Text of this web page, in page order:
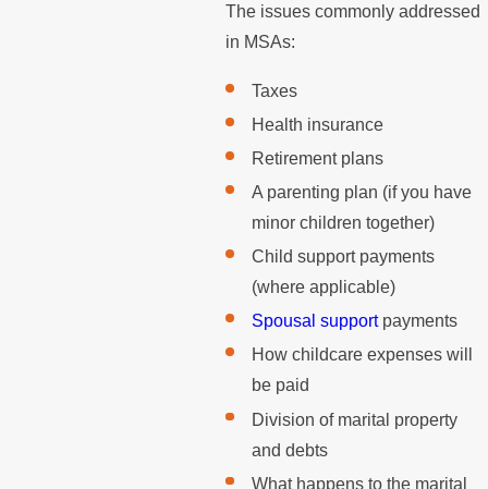
The issues commonly addressed
in MSAs:
Taxes
Health insurance
Retirement plans
A parenting plan (if you have
minor children together)
Child support payments
(where applicable)
Spousal support payments
How childcare expenses will
be paid
Division of marital property
and debts
What happens to the marital